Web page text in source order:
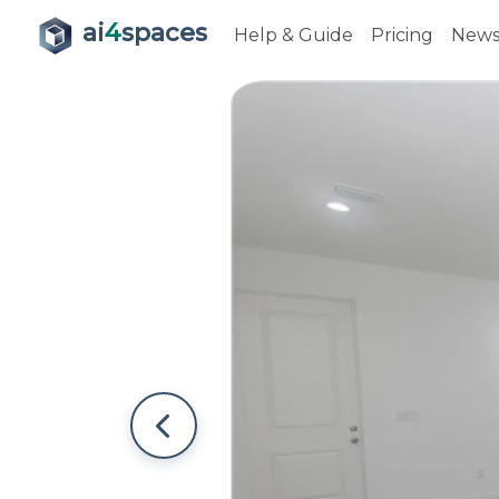
ai4spaces Help & Guide Pricing News